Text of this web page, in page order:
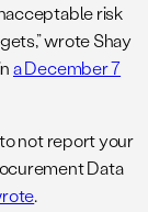
risk
wrote Shay
a December 7
not report your
Data
.